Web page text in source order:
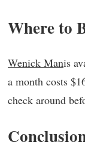
Where to
Wenick Manis
a month costs
check around